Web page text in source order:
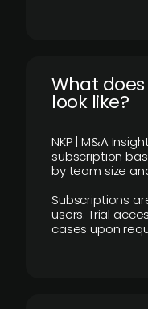
What
look like?
NKP | M&A
subscription
by team size
Subscriptions
users. Trial
cases upon